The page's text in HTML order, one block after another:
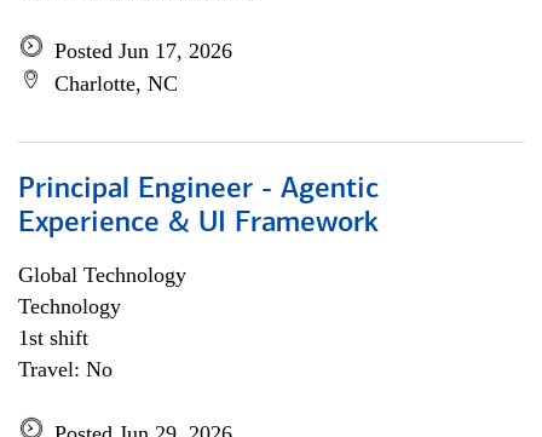
Posted Jun 17, 2026
Charlotte, NC
Principal Engineer - Agentic
Experience & UI Framework
Global Technology
Technology
1st shift
Travel: No